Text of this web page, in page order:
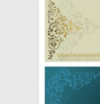
Posted on
Updated on